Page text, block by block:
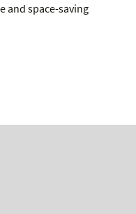
and space-saving